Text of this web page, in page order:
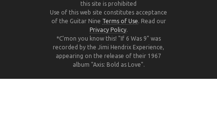
this site is prohibited
Use of this web site constitutes acceptance
of the Guitar Nine Terms of Use. Read our
Privacy Policy.
*C'mon you know this! "If 6 Was 9" was
recorded by the Jimi Hendrix Experience,
appearing on the release of their 1967
album "Axis: Bold as Love".